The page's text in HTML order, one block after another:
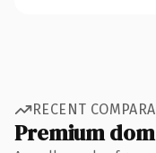
RECENT
Premium